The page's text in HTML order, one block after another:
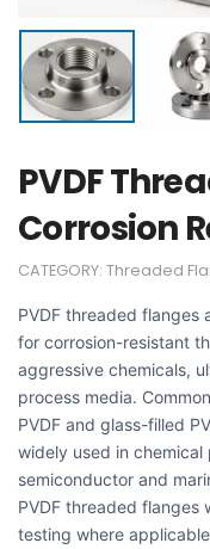
PVDF
Corrosion
CATEGORY: Threaded
PVDF threaded flanges
for corrosion-resistant
aggressive chemicals,
process media.
PVDF and glass-filled
widely used in
semiconductor and
PVDF threaded flanges
testing where